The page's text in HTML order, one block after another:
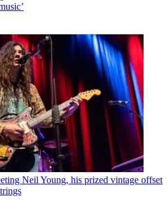
Neil Young, his prized vintage offset